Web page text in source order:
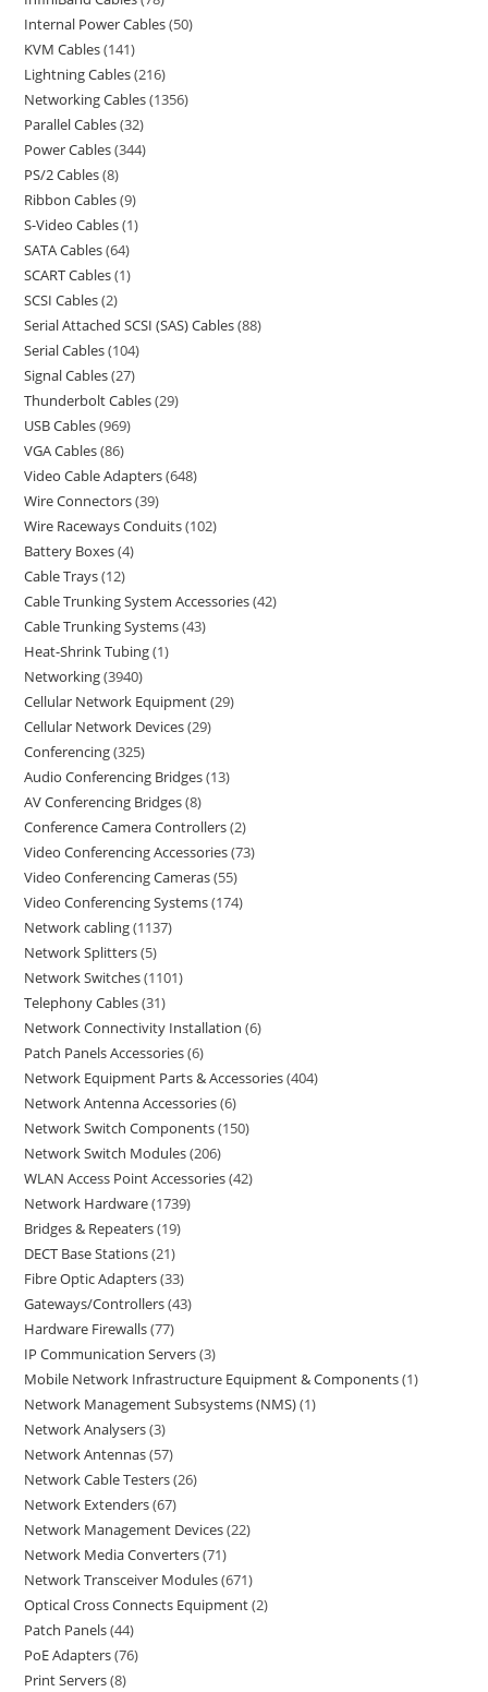
Internal Power Cables 50
KVM Cables 141
Lightning Cables 216
Networking Cables 1356
Parallel Cables 32
Power Cables 344
PS/2 Cables 8
Ribbon Cables 9
S-Video Cables 1
SATA Cables 64
SCART Cables 1
SCSI Cables 2
Serial Attached SCSI (SAS) Cables 88
Serial Cables 104
Signal Cables 27
Thunderbolt Cables 29
USB Cables 969
VGA Cables 86
Video Cable Adapters 648
Wire Connectors 39
Wire Raceways Conduits 102
Battery Boxes 4
Cable Trays 12
Cable Trunking System Accessories 42
Cable Trunking Systems 43
Heat-Shrink Tubing 1
Networking 3940
Cellular Network Equipment 29
Cellular Network Devices 29
Conferencing 325
Audio Conferencing Bridges 13
AV Conferencing Bridges 8
Conference Camera Controllers 2
Video Conferencing Accessories 73
Video Conferencing Cameras 55
Video Conferencing Systems 174
Network cabling 1137
Network Splitters 5
Network Switches 1101
Telephony Cables 31
Network Connectivity Installation 6
Patch Panels Accessories 6
Network Equipment Parts & Accessories 404
Network Antenna Accessories 6
Network Switch Components 150
Network Switch Modules 206
WLAN Access Point Accessories 42
Network Hardware 1739
Bridges & Repeaters 19
DECT Base Stations 21
Fibre Optic Adapters 33
Gateways/Controllers 43
Hardware Firewalls 77
IP Communication Servers 3
Mobile Network Infrastructure Equipment & Components 1
Network Management Subsystems (NMS) 1
Network Analysers 3
Network Antennas 57
Network Cable Testers 26
Network Extenders 67
Network Management Devices 22
Network Media Converters 71
Network Transceiver Modules 671
Optical Cross Connects Equipment 2
Patch Panels 44
PoE Adapters 76
Print Servers 8